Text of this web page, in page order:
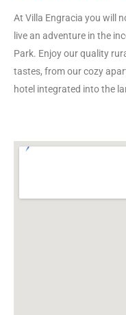
At Villa Engracia you will
live an adventure in the
Park. Enjoy our quality
tastes, from our cozy
hotel integrated into the